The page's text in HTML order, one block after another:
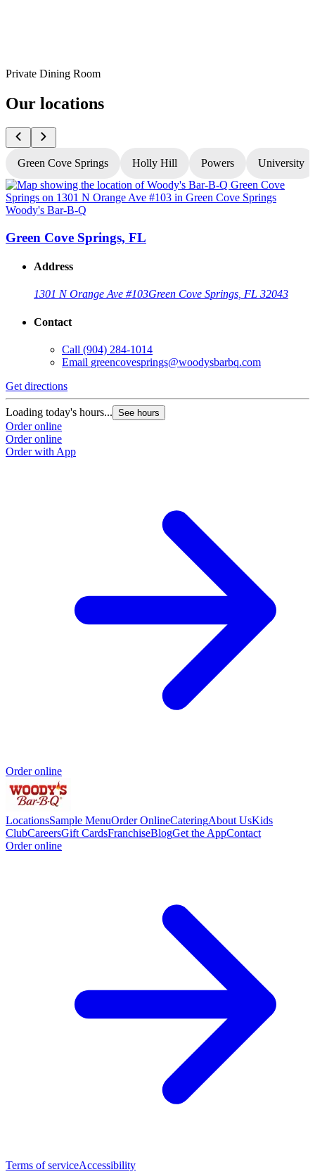
Private Dining Room
Our locations
Green Cove Springs Holly Hill Powers University
Woody's Bar-B-Q
Green Cove Springs, FL
Address
1301 N Orange Ave #103Green Cove Springs, FL 32043
Contact
Call (904) 284-1014
Email greencovesprings@woodysbarbq.com
Get directions
Loading today's hours... See hours
Order online
Order online
Order with App
Order online
LocationsSample MenuOrder OnlineCateringAbout UsKids
ClubCareersGift CardsFranchiseBlogGet the AppContact
Order online
Terms of serviceAccessibility